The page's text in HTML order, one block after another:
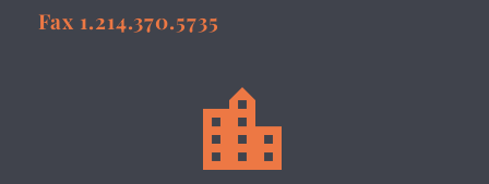
Fax 1.214.370.5735

